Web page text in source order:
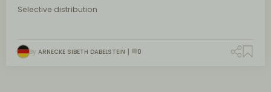
Selective distribution
By ARNECKE SIBETH DABELSTEIN 0